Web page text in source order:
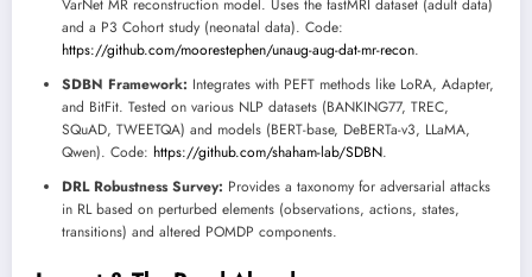
and a P3 Cohort study (neonatal data). Code:
https://github.com/moorestephen/unaug-aug-dat-mr-recon.
SDBN Framework: Integrates with PEFT methods like LoRA, Adapter,
and BitFit. Tested on various NLP datasets (BANKING77, TREC,
SQuAD, TWEETQA) and models (BERT-base, DeBERTa-v3, LLaMA,
Qwen). Code: https://github.com/shaham-lab/SDBN.
DRL Robustness Survey: Provides a taxonomy for adversarial attacks
in RL based on perturbed elements (observations, actions, states,
transitions) and altered POMDP components.